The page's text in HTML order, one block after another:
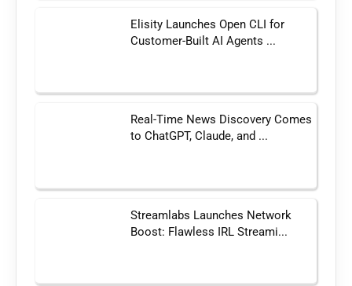
Elisity Launches Open CLI for
Customer-Built AI Agents ...
Real-Time News Discovery Comes
to ChatGPT, Claude, and ...
Streamlabs Launches Network
Boost: Flawless IRL Streami...